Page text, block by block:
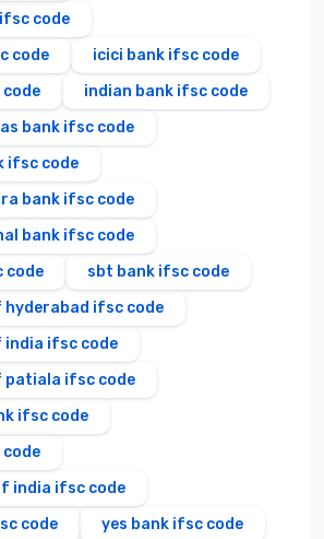
code
code
icici bank ifsc code
indian bank ifsc code
bank ifsc code
ifsc code
bank ifsc code
bank ifsc code
code
sbt bank ifsc code
ifsc code
ifsc code
patiala ifsc code
ifsc code
india ifsc code
code
yes bank ifsc code